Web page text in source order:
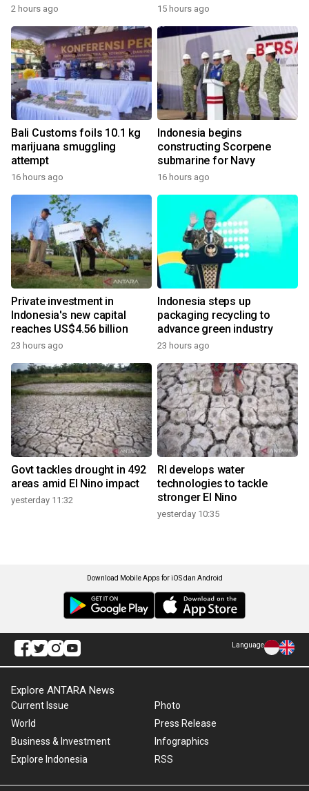
2 hours ago 15 hours ago
Bali Customs foils 10.1 kg
marijuana smuggling
attempt
16 hours ago
Indonesia begins
constructing Scorpene
submarine for Navy
16 hours ago
Private investment in
Indonesia's new capital
reaches US$4.56 billion
23 hours ago
Indonesia steps up
packaging recycling to
advance green industry
23 hours ago
Govt tackles drought in 492
areas amid El Nino impact
yesterday 11:32
RI develops water
technologies to tackle
stronger El Nino
yesterday 10:35
Download Mobile Apps for iOS dan Android
Language
Explore ANTARA News
Current Issue
World
Business & Investment
Explore Indonesia
Photo
Press Release
Infographics
RSS